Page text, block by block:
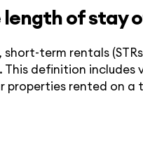
of stay
short-term rentals
This definition
properties rented on a